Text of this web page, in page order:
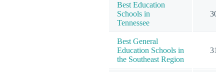
Best Education
Schools in
Tennessee
30
Best General
Education Schools in
the Southeast Region
31